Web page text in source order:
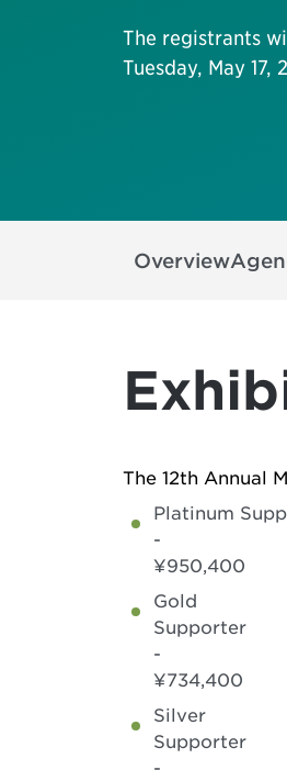
The registrants
Tuesday, May 17,
Overview
The 12th Annual
Platinum
-
¥950,400
Gold
Supporter
-
¥734,400
Silver
Supporter
-